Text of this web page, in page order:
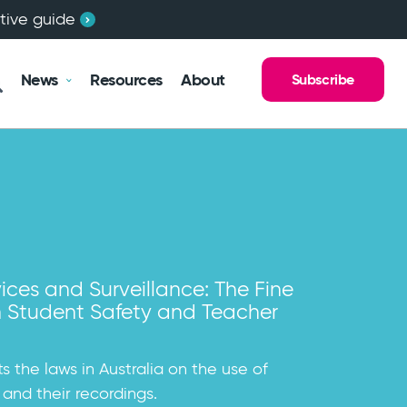
guide
News Resources About Subscribe
and Surveillance: The Fine
Student Safety and Teacher
the laws in Australia on the use of
their recordings.
Obligations With Respect to
Governance has been in touch with
are struggling with legal...
Child Safe Standards Guide
the New South Wales Child Safe